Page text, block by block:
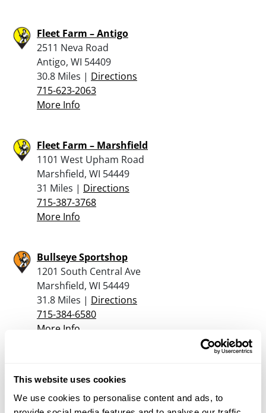
This website uses cookies
We use cookies to personalise content and ads, to
Fleet Farm – Antigo
2511 Neva Road
Antigo, WI 54409
30.8 Miles | Directions
715-623-2063
More Info
Fleet Farm – Marshfield
1101 West Upham Road
Marshfield, WI 54449
31 Miles | Directions
715-387-3768
More Info
Bullseye Sportshop
1201 South Central Ave
Marshfield, WI 54449
31.8 Miles | Directions
715-384-6580
More Info
114 South Main Street
Medford, WI 54451